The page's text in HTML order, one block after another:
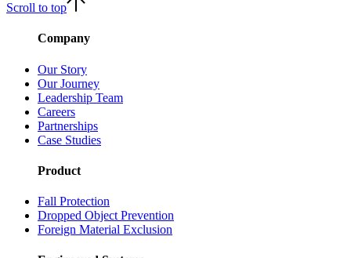
Scroll to top
Company
Our Story
Our Journey
Leadership Team
Careers
Partnerships
Case Studies
Product
Fall Protection
Dropped Object Prevention
Foreign Material Exclusion